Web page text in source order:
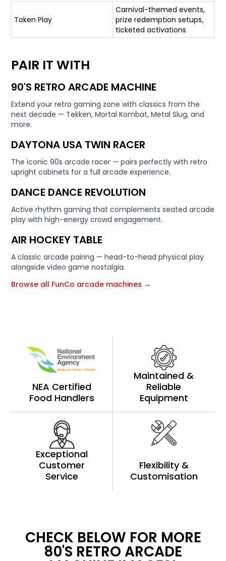
Token Play
Carnival-themed events,
prize redemption setups,
ticketed activations
PAIR IT WITH
90'S RETRO ARCADE MACHINE
Extend your retro gaming zone with classics from the
next decade — Tekken, Mortal Kombat, Metal Slug, and
more.
DAYTONA USA TWIN RACER
The iconic 90s arcade racer — pairs perfectly with retro
upright cabinets for a full arcade experience.
DANCE DANCE REVOLUTION
Active rhythm gaming that complements seated arcade
play with high-energy crowd engagement.
AIR HOCKEY TABLE
A classic arcade pairing — head-to-head physical play
alongside video game nostalgia.
Browse all FunCo arcade machines →
NEA Certified
Food Handlers
Maintained &
Reliable
Equipment
Exceptional
Customer
Service
Flexibility &
Customisation
CHECK BELOW FOR MORE
80'S RETRO ARCADE